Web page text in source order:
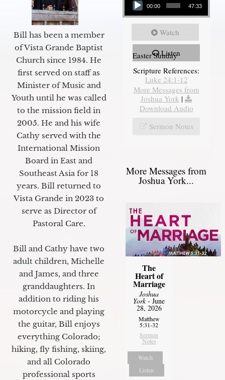
Bill has been a member
of Vista Grande Baptist
Church since 1984. He
first served on staff as
Minister of Music and
Youth until he was called
to the mission field in
2005. He and his wife
Cathy served with the
International Mission
Board in East and
Southeast Asia for 18
years. Bill returned to
Vista Grande in 2023 to
serve as Director of
Pastoral Care.
Bill and Cathy have two
adult children, Michelle
and James, and three
granddaughters. In
addition to riding his
motorcycle and playing
the guitar, Bill enjoys
everything Colorado;
hiking, fly fishing, skiing,
and all Colorado
professional sports
00:00 47:33
Watch
Listen
Easter Sunday
Scripture References:
Luke 24:1-12
More Messages from
Joshua York |
Download Audio
Sermon Notes
More Messages from
Joshua York...
The
Heart of
Marriage
Joshua
York- June
28, 2026
Matthew
5:31-32
Sermon
Notes
Watch
Listen